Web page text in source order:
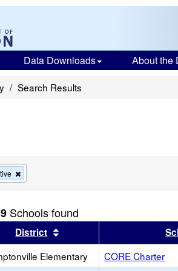
Data Downloads About the
Search Results
this
the
search
Schools found
by this header
District Sort results by this header
Elementary CORE Charter